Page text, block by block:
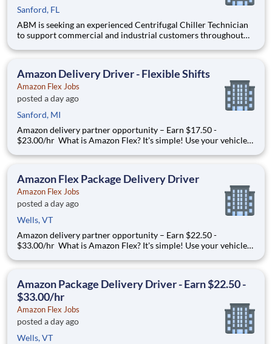
Sanford, FL
ABM is seeking an experienced Centrifugal Chiller Technician
to support commercial and industrial customers throughout
maintaining, repairing, and starting up large centrifugal chillers
Amazon Delivery Driver - Flexible Shifts
Amazon Flex Jobs
posted a day ago
Sanford, MI
Amazon delivery partner opportunity – Earn $17.50 -
$23.00/hr What is Amazon Flex? It's simple! Use your vehicle
you trust. With Amazon Flex, you only deliver when you want
Amazon Flex Package Delivery Driver
Amazon Flex Jobs
posted a day ago
Wells, VT
Amazon delivery partner opportunity – Earn $22.50 -
$33.00/hr What is Amazon Flex? It's simple! Use your vehicle
you trust. With Amazon Flex, you only deliver when you want
Amazon Package Delivery Driver - Earn $22.50 -
$33.00/hr
Amazon Flex Jobs
posted a day ago
Wells, VT